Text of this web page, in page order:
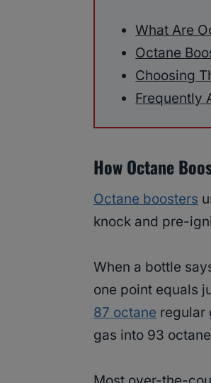
What Are
Octane
Choosing
Frequently
How Octane
Octane boosters
knock and pre-
When a bottle
one point equals
87 octane regular
gas into 93